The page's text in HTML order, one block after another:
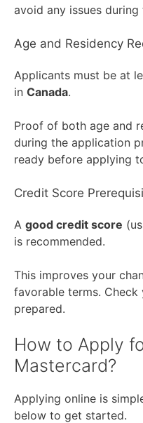
avoid any issues
Age and Residency
Applicants must be at
in Canada.
Proof of both age and
during the application
ready before applying
Credit Score
A good credit score
is recommended.
This improves your
favorable terms.
prepared.
How to Apply
Mastercard?
Applying online is
below to get started.